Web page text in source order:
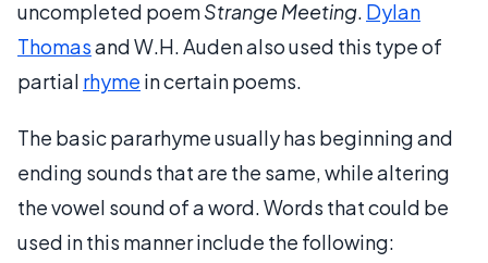
uncompleted poemStrange Meeting. Dylan
Thomasand W.H. Auden also used this type of
partial rhyme in certain poems.
The basic pararhyme usually has beginning and
ending sounds that are the same, while altering
the vowel sound of a word. Words that could be
used in this manner include the following: